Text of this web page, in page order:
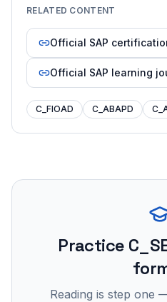
RELATED CONTENT
Official SAP
Official SAP learning
C_FIOAD C_ABAPD
Practice
Reading is step one